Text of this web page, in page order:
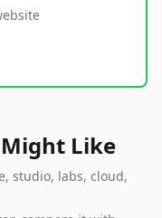
Like
studio, labs, cloud,